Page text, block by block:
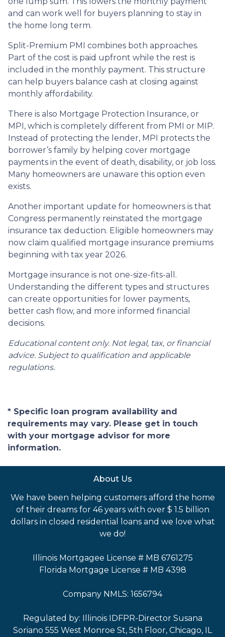
and can work well for buyers planning to stay in
the home long term.
Split-Premium PMI combines both approaches.
Part of the cost is paid upfront while the rest is
included in the monthly payment. This structure
can help buyers balance cash at closing against
monthly affordability.
There is also Mortgage Protection Insurance, or
MPI, which is completely different from PMI or MIP.
Instead of protecting the lender, MPI protects the
borrower’s family by helping cover mortgage
payments in the event of death, disability, or job loss.
Many homeowners are unaware this option even
exists.
Another important update for homeowners is that
Congress permanently reinstated the mortgage
insurance tax deduction. Eligible homeowners may
now claim qualified mortgage insurance premiums
beginning with tax year 2026.
Mortgage insurance is not one-size-fits-all.
Understanding the different types and structures
can create opportunities for lower payments,
better cash flow, and more informed financial
decisions.
Educational content only. Not legal, tax, or financial
advice. Subject to qualification and applicable
regulations.
* Specific loan program availability and
requirements may vary. Please get in touch
with your mortgage advisor for more
information.
About Us
We have been helping customers afford the home
of their dreams for 46 years with over $ 1.5 billion
dollars in closed residential loans and we love what
we do!
Illinois Mortgagee License # MB 6761275
Florida Mortgage License # MB 4398
Company NMLS: 1656794
Regulated by: Illinois IDFPR-Director Susana
Soriano 555 West Monroe St, 5th Floor, Chicago, IL